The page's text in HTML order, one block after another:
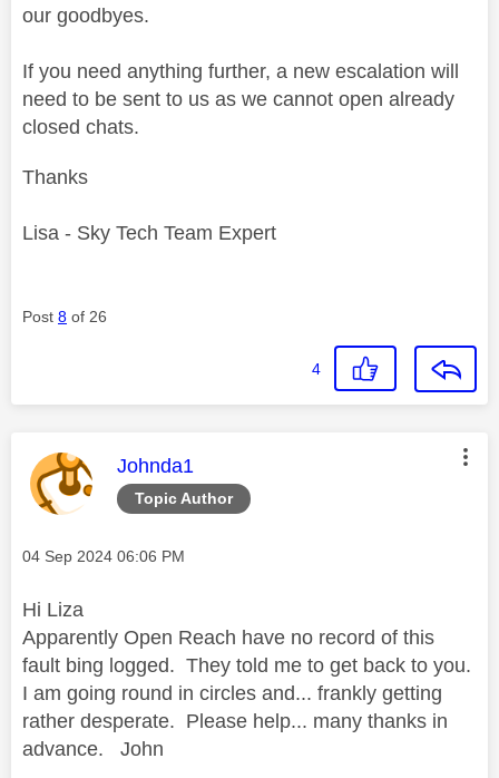
our goodbyes.
If you need anything further, a new escalation will
need to be sent to us as we cannot open already
closed chats.
Thanks
Lisa - Sky Tech Team Expert
Post 8 of 26
4
Topic Author
This message was authored by:
Johnda1
Message posted on
‎04 Sep 2024 06:06 PM
Hi Liza
Apparently Open Reach have no record of this
fault bing logged. They told me to get back to you.
I am going round in circles and... frankly getting
rather desperate. Please help... many thanks in
advance. John